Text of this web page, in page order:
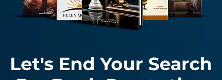
Let's End Your Search